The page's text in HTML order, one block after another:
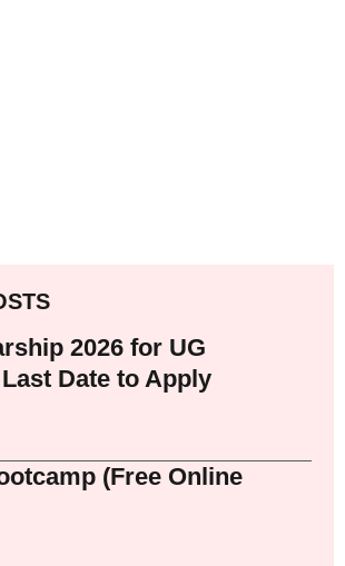
2026 for UG
Date to Apply
(Free Online